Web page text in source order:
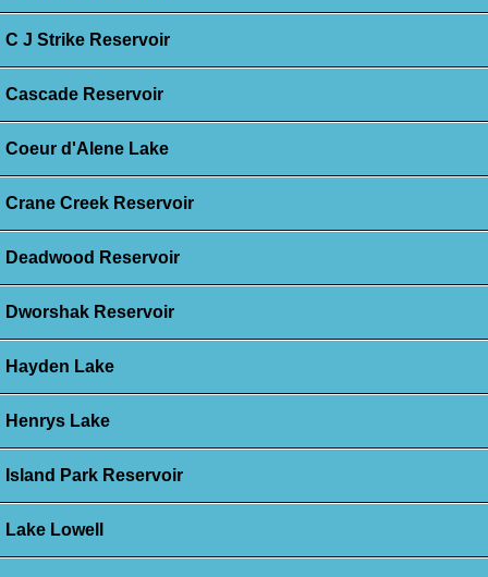
C J Strike Reservoir
Cascade Reservoir
Coeur d'Alene Lake
Crane Creek Reservoir
Deadwood Reservoir
Dworshak Reservoir
Hayden Lake
Henrys Lake
Island Park Reservoir
Lake Lowell